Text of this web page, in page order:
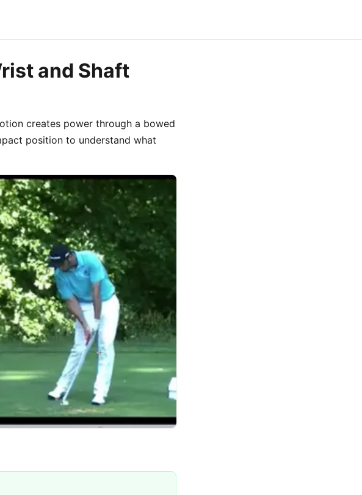
and Shaft
creates power through a bowed
position to understand what